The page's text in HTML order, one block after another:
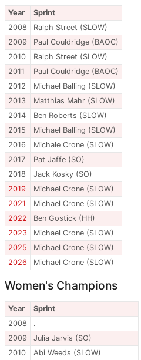
Year
Sprint
2008
Ralph Street (SLOW)
2009
Paul Couldridge (BAOC)
2010
Ralph Street (SLOW)
2011
Paul Couldridge (BAOC)
2012
Michael Balling (SLOW)
2013
Matthias Mahr (SLOW)
2014
Ben Roberts (SLOW)
2015
Michael Balling (SLOW)
2016
Michale Crone (SLOW)
2017
Pat Jaffe (SO)
2018
Jack Kosky (SO)
2019
Michael Crone (SLOW)
2021
Michael Crone (SLOW)
2022
Ben Gostick (HH)
2023
Michael Crone (SLOW)
2025
Michael Crone (SLOW)
2026
Michael Crone (SLOW)
Women's Champions
Year
Sprint
2008
.
2009
Julia Jarvis (SO)
2010
Abi Weeds (SLOW)